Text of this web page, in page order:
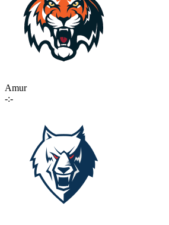
Amur
-:-